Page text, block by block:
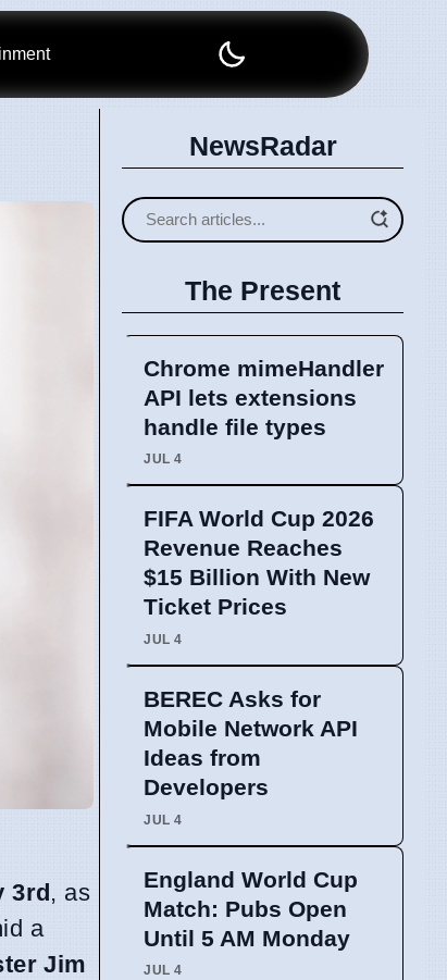
3rd, as
a
Jim
NewsRadar
The Present
Chrome mimeHandler
API lets extensions
handle file types
JUL 4
FIFA World Cup 2026
Revenue Reaches
$15 Billion With New
Ticket Prices
JUL 4
BEREC Asks for
Mobile Network API
Ideas from
Developers
JUL 4
England World Cup
Match: Pubs Open
Until 5 AM Monday
JUL 4